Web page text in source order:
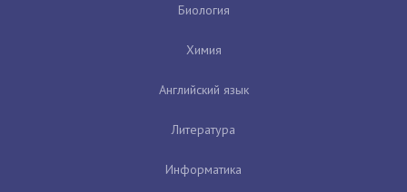
Биология
Химия
Английский язык
Литература
Информатика